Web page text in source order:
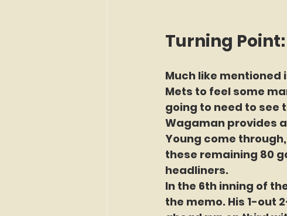
Turning Point:
Much like mentioned
Mets to feel some
going to need to see
Wagaman provides
Young come
these remaining 80
headliners.
In the 6th inning of
the memo. His 1-out